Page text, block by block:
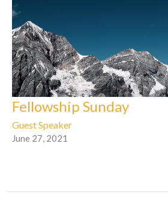
Fellowship Sunday
Guest Speaker
June 27, 2021